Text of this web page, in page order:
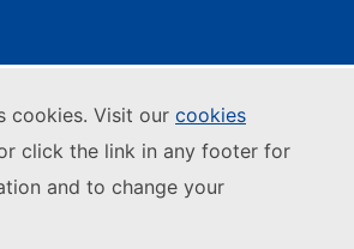
cookies. Visit our cookies
click the link in any footer for
and to change your